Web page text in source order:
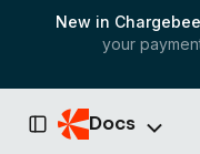
New in
your
Toggle Sidebar
Docs